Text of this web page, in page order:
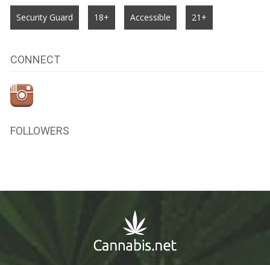
Security Guard 18+ Accessible 21+
CONNECT
FOLLOWERS